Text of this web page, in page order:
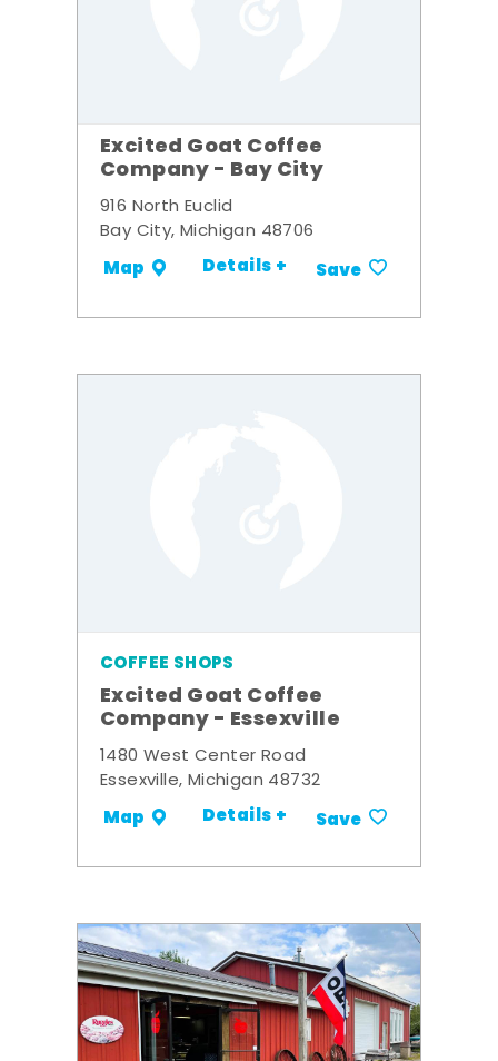
Excited Goat Coffee
Company - Bay City
916 North Euclid
Bay City, Michigan 48706
Map Details + Save
COFFEE SHOPS
Excited Goat Coffee
Company - Essexville
1480 West Center Road
Essexville, Michigan 48732
Map Details + Save